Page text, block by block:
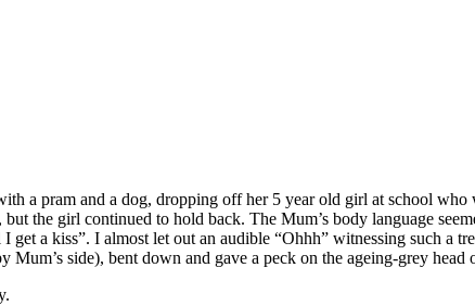
a pram and a dog, dropping off her 5 year old girl at school who
the girl continued to hold back. The Mum’s body language
I get a kiss”. I almost let out an audible “Ohhh” witnessing such
side), bent down and gave a peck on the ageing-grey